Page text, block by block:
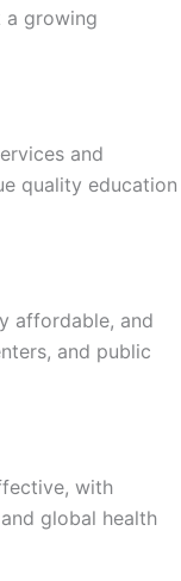
a growing
and
quality education
affordable, and
and public
with
global health